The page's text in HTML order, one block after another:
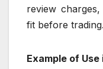
review
fit before trading.
Example of